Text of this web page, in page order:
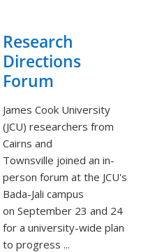
Research
Directions
Forum
James Cook University
(JCU) researchers from
Cairns and
Townsville joined an in-
person forum at the JCU's
Bada-Jali campus
on September 23 and 24
for a university-wide plan
to progress ...